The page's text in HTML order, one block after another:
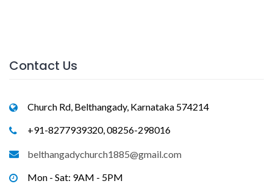
Contact Us
Church Rd, Belthangady, Karnataka 574214
+91-8277939320, 08256-298016
belthangadychurch1885@gmail.com
Mon - Sat: 9AM - 5PM